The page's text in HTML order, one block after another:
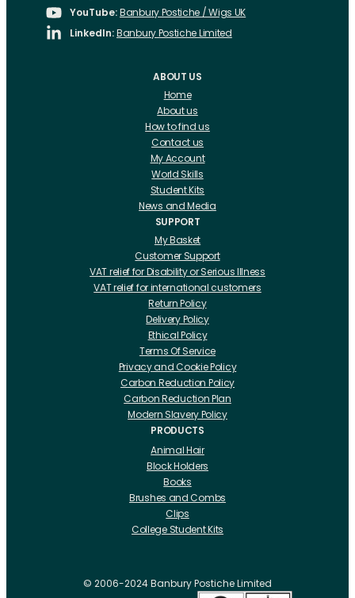
YouTube:Banbury Postiche / Wigs UK
LinkedIn:Banbury Postiche Limited
ABOUT US
Home
About us
How to find us
Contact us
My Account
World Skills
Student Kits
News and Media
SUPPORT
My Basket
Customer Support
VAT relief for Disability or Serious Illness
VAT relief for international customers
Return Policy
Delivery Policy
Ethical Policy
Terms Of Service
Privacy and Cookie Policy
Carbon Reduction Policy
Carbon Reduction Plan
Modern Slavery Policy
PRODUCTS
Animal Hair
Block Holders
Books
Brushes and Combs
Clips
College Student Kits
CRLabs
Electricals
© 2006-2024 Banbury Postiche Limited